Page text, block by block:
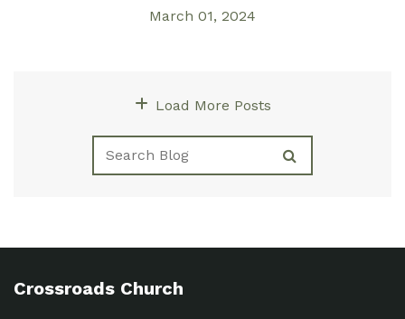
March 01, 2024
Load More Posts
Crossroads Church